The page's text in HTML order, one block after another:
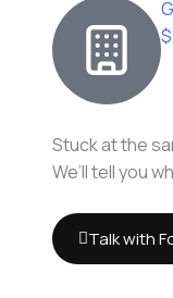
Stuck at the
We’ll tell you
Talk with